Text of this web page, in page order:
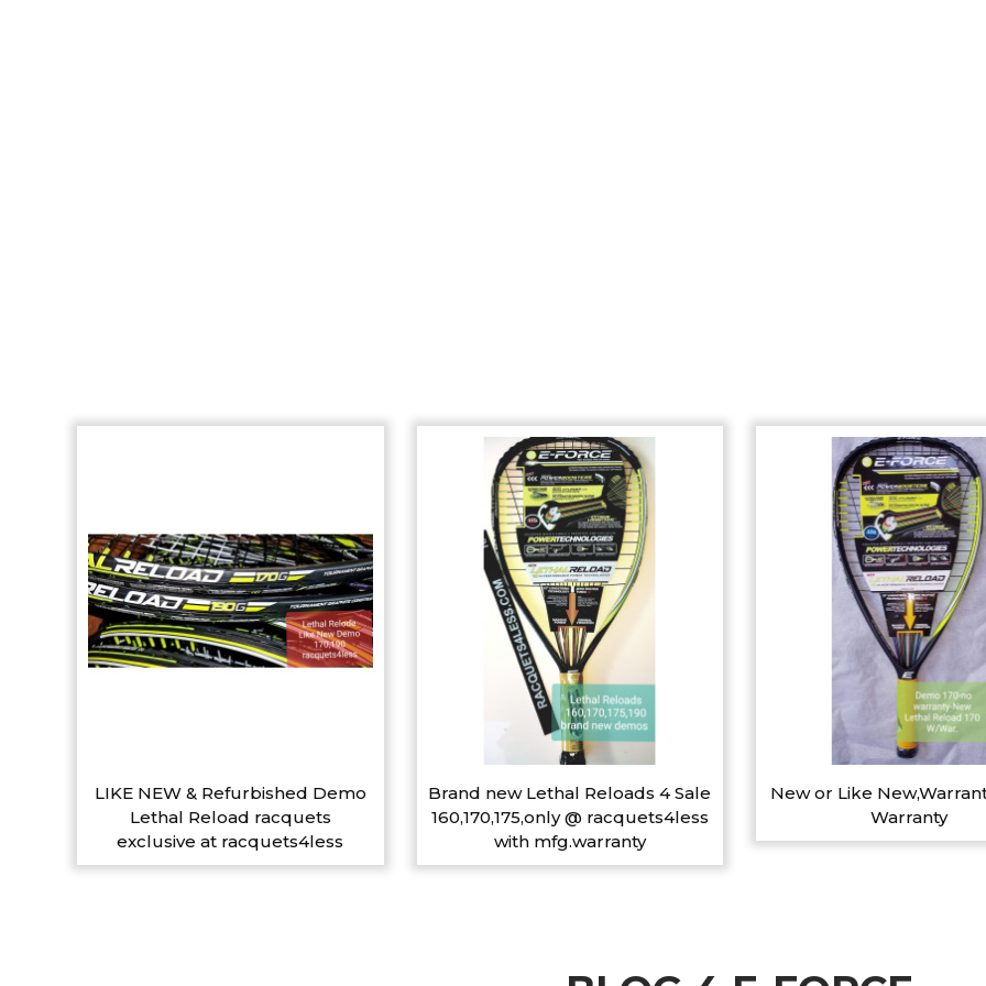
LIKE NEW & Refurbished Demo
Lethal Reload racquets
exclusive at racquets4less
Brand new Lethal Reloads 4 Sale
160,170,175,only @ racquets4less
with mfg.warranty
New or Like
Warranty